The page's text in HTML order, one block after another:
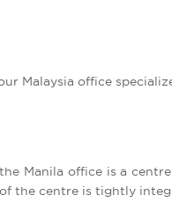
Malaysia office
the Manila office is a
the centre is tightly